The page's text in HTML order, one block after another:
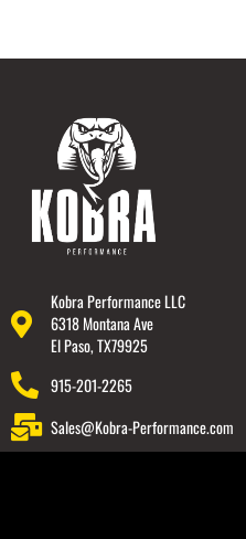
2018-2023 Lamborghini Urus
Rear Spoiler
Wheels
Engine Covers
Engine Covers
Engine Covers
Engine Covers
Engine Covers
Engine Covers
Kobra Performance LLC
6318 Montana Ave
El Paso, TX79925
915-201-2265
Sales@Kobra-Performance.com